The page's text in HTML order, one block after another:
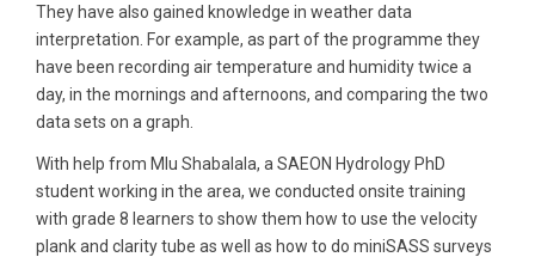
They have also gained knowledge in weather data
interpretation. For example, as part of the programme they
have been recording air temperature and humidity twice a
day, in the mornings and afternoons, and comparing the two
data sets on a graph.
With help from Mlu Shabalala, a SAEON Hydrology PhD
student working in the area, we conducted onsite training
with grade 8 learners to show them how to use the velocity
plank and clarity tube as well as how to do miniSASS surveys